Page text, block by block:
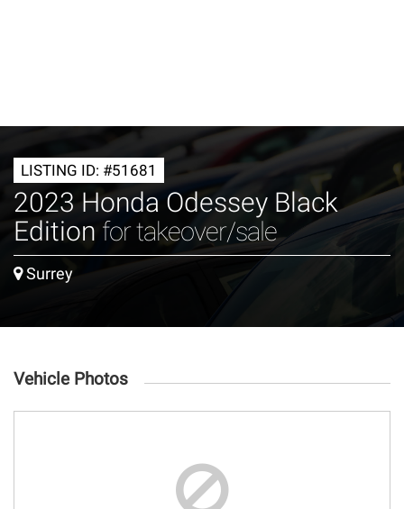
LISTING ID: #51681
2023 Honda Odessey Black
Edition for takeover/sale
Surrey
Vehicle Photos